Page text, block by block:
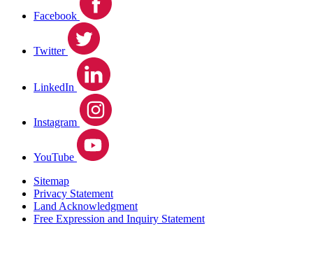
Facebook
Twitter
LinkedIn
Instagram
YouTube
Sitemap
Privacy Statement
Land Acknowledgment
Free Expression and Inquiry Statement